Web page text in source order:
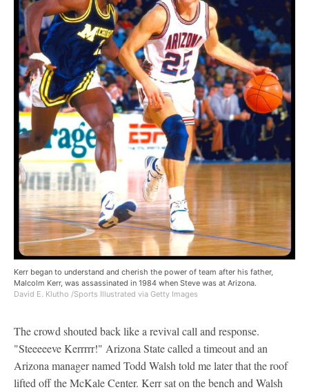
Kerr began to understand and cherish the power of team after his father,
Malcolm Kerr, was assassinated in 1984 when Steve was at Arizona.
David E. Klutho /Sports Illustrated via Getty Images
The crowd shouted back like a revival call and response.
"Steeeeeve Kerrrrr!" Arizona State called a timeout and an
Arizona manager named Todd Walsh told me later that the roof
lifted off the McKale Center. Kerr sat on the bench and Walsh